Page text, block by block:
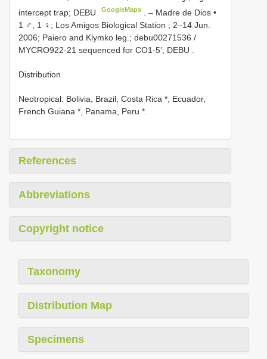
intercept trap; DEBU
GoogleMaps . – Madre de Dios •
1 ♂, 1 ♀; Los Amigos Biological Station ; 2–14 Jun.
2006; Paiero and Klymko leg.; debu00271536 /
MYCRO922-21 sequenced for CO1-5’; DEBU
Distribution
Neotropical: Bolivia, Brazil, Costa Rica *, Ecuador,
French Guiana *, Panama, Peru *.
References
Abbreviations
Copyright notice
Taxonomy
Distribution Map
Specimens